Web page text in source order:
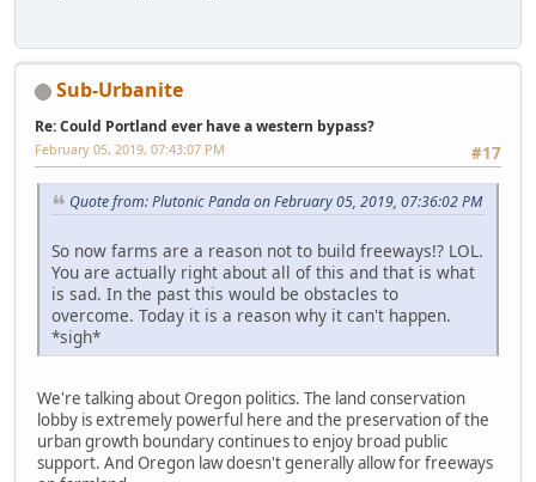
Sub-Urbanite
Re: Could Portland ever have a western bypass?
#17
February 05, 2019, 07:43:07 PM
Quote from: Plutonic Panda on February 05, 2019, 07:36:02 PM
So now farms are a reason not to build freeways!? LOL.
You are actually right about all of this and that is what
is sad. In the past this would be obstacles to
overcome. Today it is a reason why it can't happen.
*sigh*
We're talking about Oregon politics. The land conservation
lobby is extremely powerful here and the preservation of the
urban growth boundary continues to enjoy broad public
support. And Oregon law doesn't generally allow for freeways